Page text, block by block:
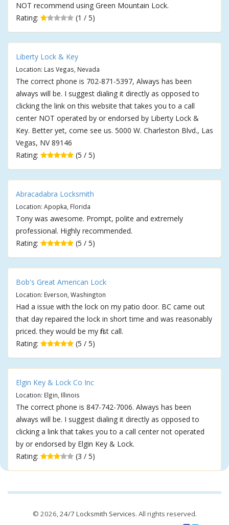
NOT recommend using Green Mountain Lock.
Rating:
(1 / 5)
Liberty Lock & Key
Location: Las Vegas, Nevada
The correct phone is 702-871-5397, Always has been
always will be. I suggest dialing it directly as opposed to
clicking the link on this website that takes you to a call
center NOT operated by or endorsed by Liberty Lock &
Key. Better yet, come see us. 5000 W. Charleston Blvd., Las
Vegas, NV 89146
Rating:
(5 / 5)
Abracadabra Locksmith
Location: Apopka, Florida
Tony was awesome. Prompt, polite and extremely
professional. Highly recommended.
Rating:
(5 / 5)
Bob's Great American Lock
Location: Everson, Washington
Had a issue with the lock on my patio door. BC came out
that day repaired the lock in short time and was reasonably
priced. they would be my first call.
Rating:
(5 / 5)
Elgin Key & Lock Co Inc
Location: Elgin, Illinois
The correct phone is 847-742-7006. Always has been
always will be. I suggest dialing it directly as opposed to
clicking a link that takes you to a call center not operated
by or endorsed by Elgin Key & Lock.
Rating:
(3 / 5)
© 2026,24/7 Locksmith Services. All rights reserved.